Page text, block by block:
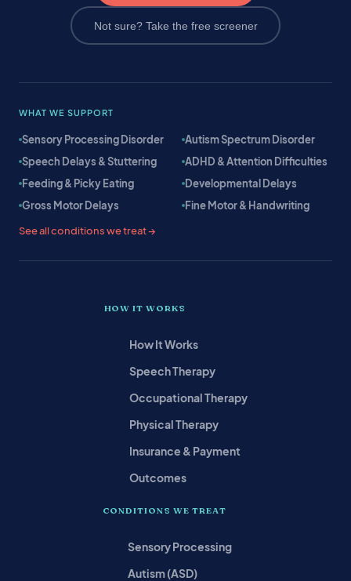
Not sure? Take the free screener
WHAT WE SUPPORT
Sensory Processing Disorder
Autism Spectrum Disorder
Speech Delays & Stuttering
ADHD & Attention Difficulties
Feeding & Picky Eating
Developmental Delays
Gross Motor Delays
Fine Motor & Handwriting
See all conditions we treat →
HOW IT WORKS
How It Works
Speech Therapy
Occupational Therapy
Physical Therapy
Insurance & Payment
Outcomes
CONDITIONS WE TREAT
Sensory Processing
Autism (ASD)